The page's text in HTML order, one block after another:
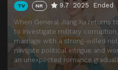
TV NR 9.7 2025 Ended
When General Jiang Xu returns
to investigate military
marriage with a strong-willed
navigate political intrigue and
an unexpected romance
Episode 17 Episode 17
Episode 18 Episode 18
Episode 19 Episode 19
Episode 20 Episode 20